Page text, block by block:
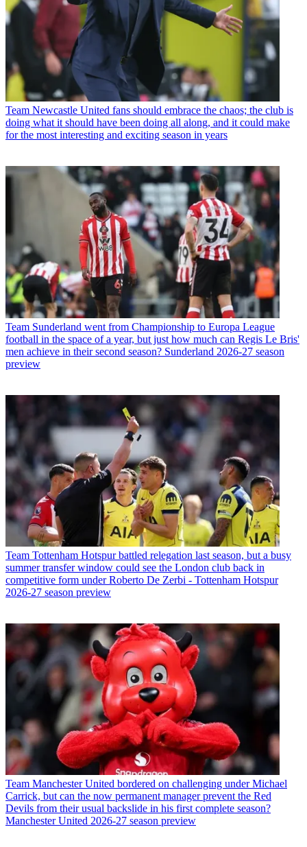
Team Newcastle United fans should embrace the chaos; the club is
doing what it should have been doing all along, and it could make
for the most interesting and exciting season in years
Team Sunderland went from Championship to Europa League
football in the space of a year, but just how much can Regis Le Bris'
men achieve in their second season? Sunderland 2026-27 season
preview
Team Tottenham Hotspur battled relegation last season, but a busy
summer transfer window could see the London club back in
competitive form under Roberto De Zerbi - Tottenham Hotspur
2026-27 season preview
Team Manchester United bordered on challenging under Michael
Carrick, but can the now permanent manager prevent the Red
Devils from their usual backslide in his first complete season?
Manchester United 2026-27 season preview